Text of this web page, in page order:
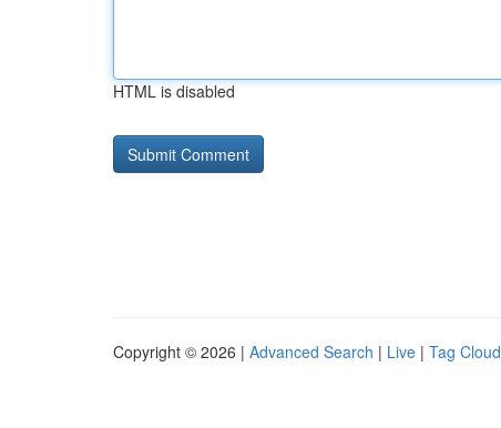
HTML is disabled
Copyright © 2026 | Advanced Search | Live | Tag Cloud